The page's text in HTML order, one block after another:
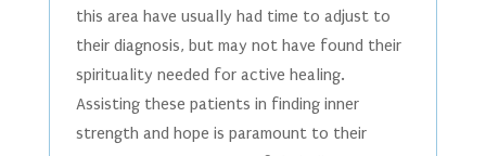
this area have usually had time to adjust to
their diagnosis, but may not have found their
spirituality needed for active healing.
Assisting these patients in finding inner
strength and hope is paramount to their